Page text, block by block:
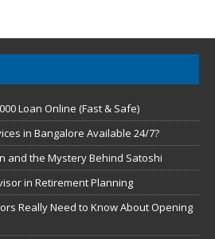
Loan Online (Fast & Safe)
in Bangalore Available 24/7?
and the Mystery Behind Satoshi
in Retirement Planning
Really Need to Know About Opening